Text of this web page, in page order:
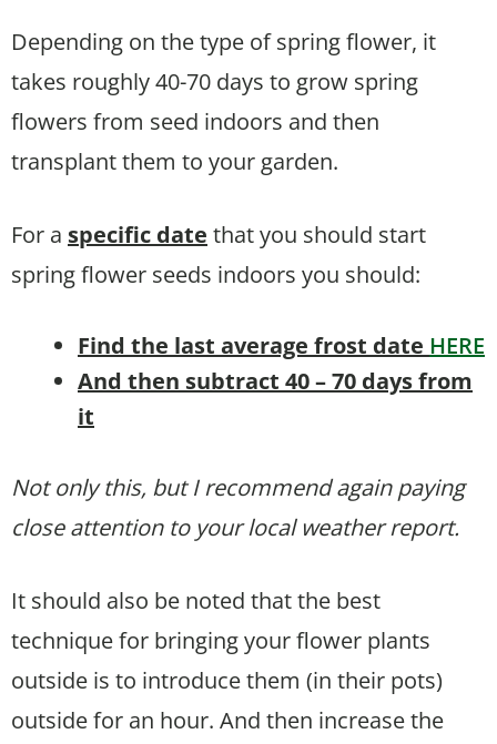
Depending on the type of spring flower, it
takes roughly 40-70 days to grow spring
flowers from seed indoors and then
transplant them to your garden.
For a specific date that you should start
spring flower seeds indoors you should:
Find the last average frost date HERE
And then subtract 40 – 70 days from
it
Not only this, but I recommend again paying
close attention to your local weather report.
It should also be noted that the best
technique for bringing your flower plants
outside is to introduce them (in their pots)
outside for an hour. And then increase the